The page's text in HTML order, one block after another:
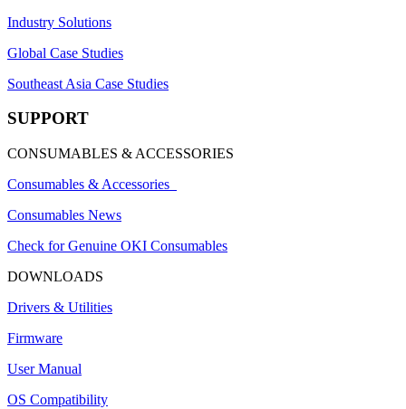
Industry Solutions
Global Case Studies
Southeast Asia Case Studies
SUPPORT
CONSUMABLES & ACCESSORIES
Consumables & Accessories
Consumables News
Check for Genuine OKI Consumables
DOWNLOADS
Drivers & Utilities
Firmware
User Manual
OS Compatibility